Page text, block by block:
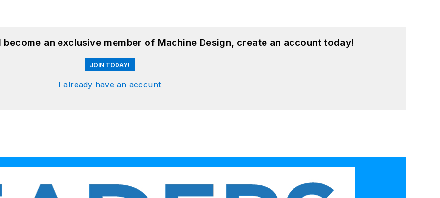
an exclusive member of Machine Design, create an account today!
JOIN TODAY!
I already have an account